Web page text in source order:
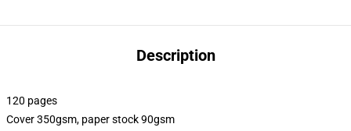
Description
120 pages
Cover 350gsm, paper stock 90gsm